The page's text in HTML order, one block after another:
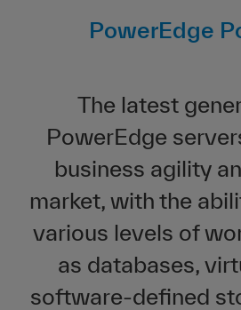
PowerEdge
The latest
PowerEdge
business agility
market, with the
various levels of
as databases,
software-defined